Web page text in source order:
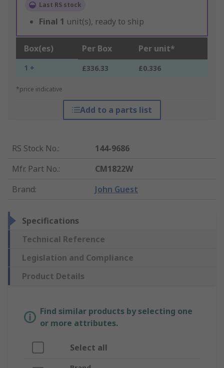
Last RS stock
Final 1 unit(s), ready to ship
Box(es) Per Box Per unit*
1 + £336.33 £0.336
*price indicative
Add to a parts list
RS Stock No.:
144-9686
Mfr. Part No.:
CM1822W
Brand: John Guest
Specifications
Technical Reference
Legislation and Compliance
Product Details
Find similar products by selecting one
or more attributes.
Select all